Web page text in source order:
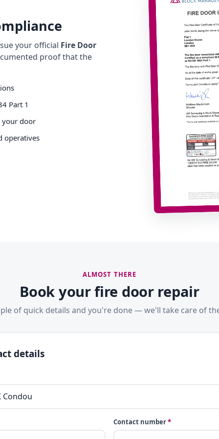
your official Fire Door
proof that the
Part 1
your door
operatives
ALMOST THERE
Book your fire door repair
of quick details and you're done — we'll take care of
details
Contact number*